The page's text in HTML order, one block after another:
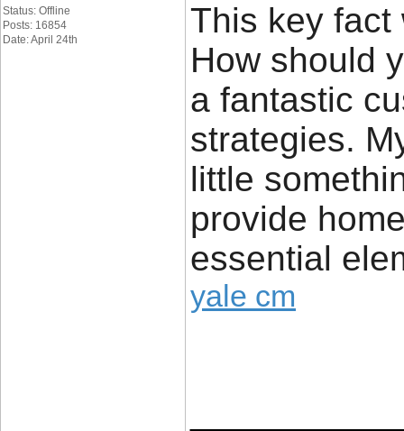
Status: Offline
Posts: 16854
Date: April 24th
This key fact
How should
a fantastic
strategies.
little
provide
essential
yale cm